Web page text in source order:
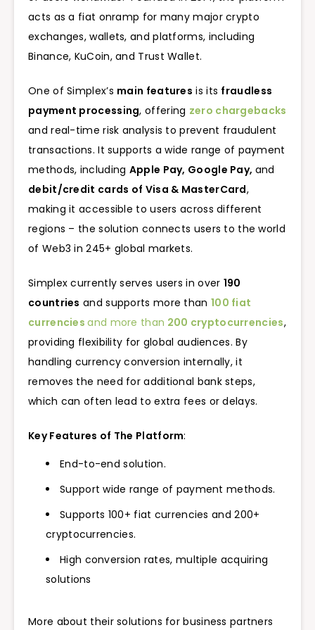
acts as a fiat onramp for many major crypto
exchanges, wallets, and platforms, including
Binance, KuCoin, and Trust Wallet.
One of Simplex’s main features is its fraudless
payment processing, offering zero chargebacks
and real-time risk analysis to prevent fraudulent
transactions. It supports a wide range of payment
methods, including Apple Pay, Google Pay, and
debit/credit cards of Visa & MasterCard,
making it accessible to users across different
regions – the solution connects users to the world
of Web3 in 245+ global markets.
Simplex currently serves users in over 190
countries and supports more than 100 fiat
currenciesand more than 200 cryptocurrencies,
providing flexibility for global audiences. By
handling currency conversion internally, it
removes the need for additional bank steps,
which can often lead to extra fees or delays.
Key Features of The Platform:
End-to-end solution.
Support wide range of payment methods.
Supports 100+ fiat currencies and 200+
cryptocurrencies.
High conversion rates, multiple acquiring
solutions
More about their solutions for business partners